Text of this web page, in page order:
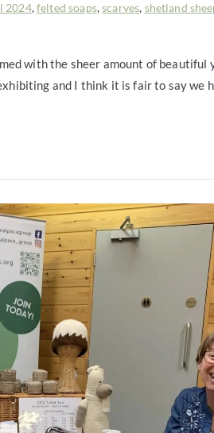
2024,felted soaps,scarves, shetland
with the sheer amount of beautiful
and I think it is fair to say we